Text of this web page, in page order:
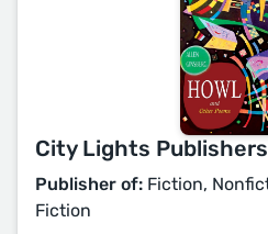
City Lights Publishers
Publisher of: Fiction,
Fiction